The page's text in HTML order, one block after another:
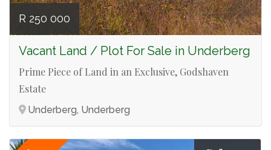
R 250 000
Vacant Land / Plot For Sale in Underberg
Prime Piece of Land in an Exclusive, Godshaven
Estate
Underberg, Underberg